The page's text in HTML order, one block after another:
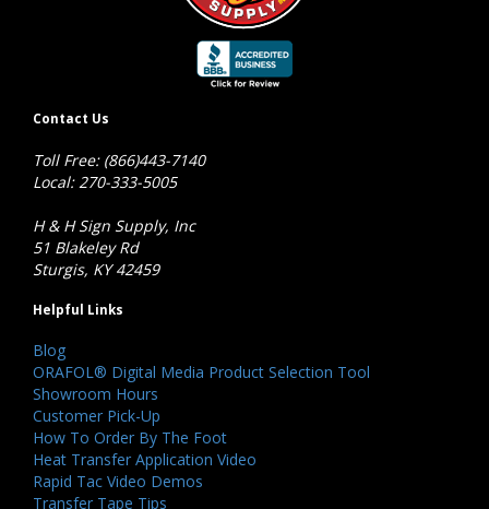
Contact Us
Toll Free: (866)443-7140
Local: 270-333-5005
H & H Sign Supply, Inc
51 Blakeley Rd
Sturgis, KY 42459
Helpful Links
Blog
ORAFOL® Digital Media Product Selection Tool
Showroom Hours
Customer Pick-Up
How To Order By The Foot
Heat Transfer Application Video
Rapid Tac Video Demos
Transfer Tape Tips